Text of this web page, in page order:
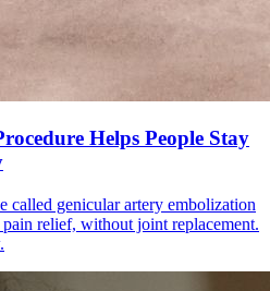
Helps People Stay
called genicular artery embolization
relief, without joint replacement.